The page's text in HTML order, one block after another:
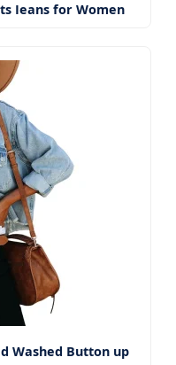
Jeans for Women
Washed Button up